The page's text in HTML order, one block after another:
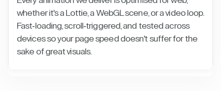
whether it's a Lottie, a WebGL scene, or a video loop.
Fast-loading, scroll-triggered, and tested across
devices so your page speed doesn't suffer for the
sake of great visuals.